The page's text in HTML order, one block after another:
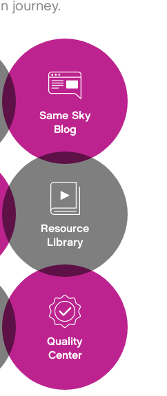
journey.
Same Sky
Blog
Resource
Library
Quality
Center